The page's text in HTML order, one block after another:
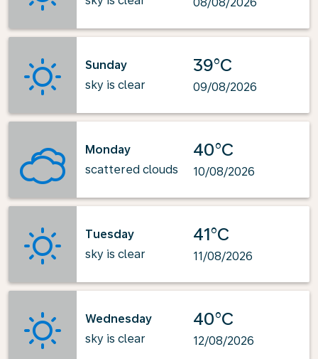
Sunday
sky is clear
39°C
09/08/2026
Monday
scattered clouds
40°C
10/08/2026
Tuesday
sky is clear
41°C
11/08/2026
Wednesday
sky is clear
40°C
12/08/2026